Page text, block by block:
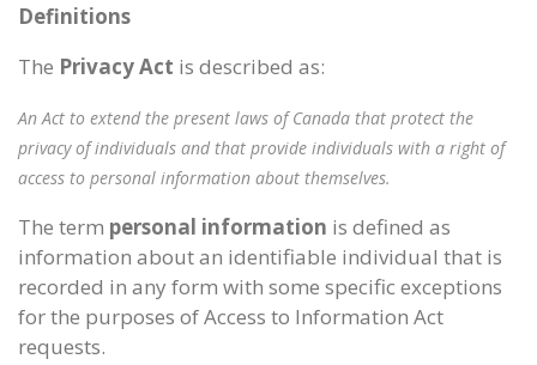
Definitions
The Privacy Act is described as:
An Act to extend the present laws of Canada that protect the
privacy of individuals and that provide individuals with a right of
access to personal information about themselves.
The term personal information is defined as
information about an identifiable individual that is
recorded in any form with some specific exceptions
for the purposes of Access to Information Act
requests.